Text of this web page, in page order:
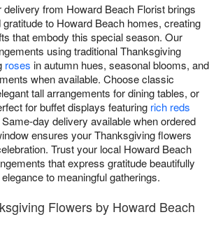
from Howard Beach Florist brings
to Howard Beach homes, creating
that embody this special season. Our
using traditional Thanksgiving
roses in autumn hues, seasonal blooms, and
when available. Choose classic
tall arrangements for dining tables, or
for buffet displays featuring rich reds
Same-day delivery available when ordered
ensures your Thanksgiving flowers
Trust your local Howard Beach
that express gratitude beautifully
to meaningful gatherings.
Flowers by Howard Beach